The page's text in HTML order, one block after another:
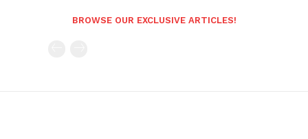
BROWSE OUR EXCLUSIVE ARTICLES!